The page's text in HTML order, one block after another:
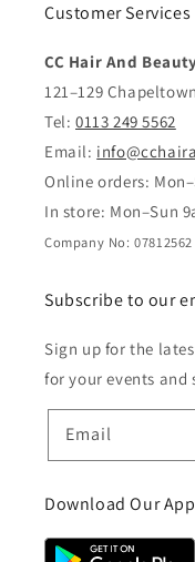
Customer Services
CC Hair And
121–129
Tel: 0113 249 5562
Email:
Online orders:
In store: Mon–Sun
Company No:
Subscribe to our
Sign up for the
for your events and
Email
Download Our App